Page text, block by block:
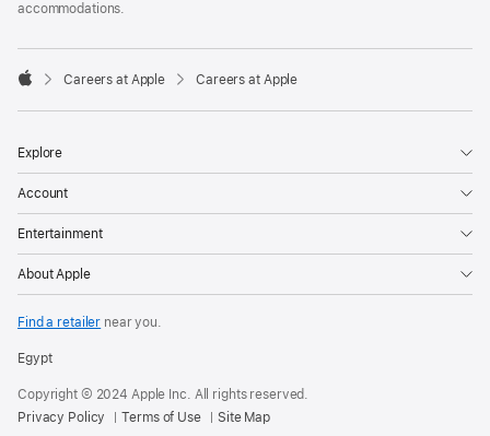
accommodations.

Careers at Apple Careers at Apple
Explore
Account
Entertainment
About Apple
Find a retailer near you.
Egypt
Copyright © 2024 Apple Inc. All rights reserved.
Privacy Policy
Terms of Use Site Map